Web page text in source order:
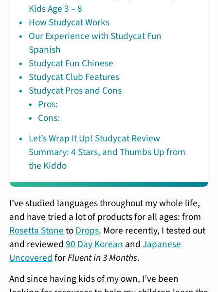
Kids Age 3 – 8
How Studycat Works
Our Experience with Studycat Fun
Spanish
Studycat Fun Chinese
Studycat Club Features
Studycat Pros and Cons
Pros:
Cons:
Let’s Wrap It Up! Studycat Review
Summary: 4 Stars, and Thumbs Up from
the Kiddo
I’ve studied languages throughout my whole life,
and have tried a lot of products for all ages: from
Rosetta StonetoDrops. More recently, I tested out
and reviewed90 Day KoreanandJapanese
UncoveredforFluent in 3 Months.
And since having kids of my own, I’ve been